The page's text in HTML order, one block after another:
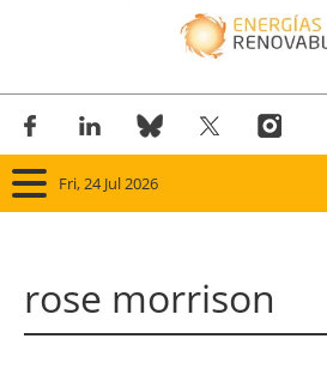
Fri, 24 Jul 2026
Panorama
rose morrison